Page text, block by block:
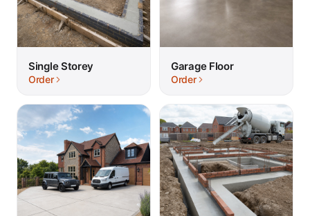
Single Storey
Order
Garage Floor
Order